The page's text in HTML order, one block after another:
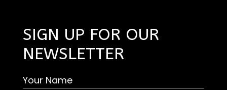
SIGN UP FOR OUR
NEWSLETTER